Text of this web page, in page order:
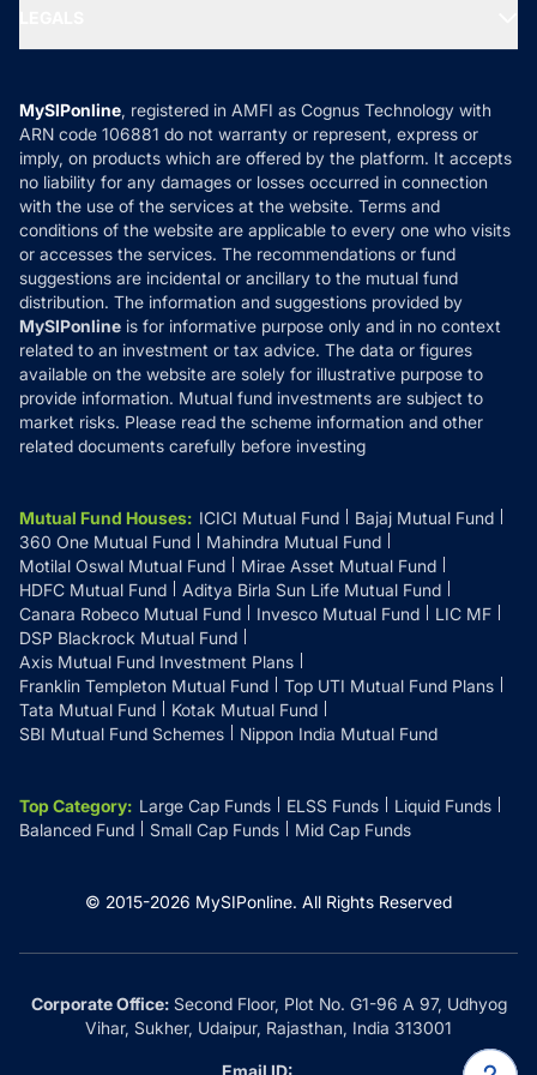
MF News
How it Works
Reviews
Privacy Policy
Refund & Cancellation
Disclaimer
Disclosures
MySIPonline, registered in AMFI as Cognus Technology with
ARN code 106881 do not warranty or represent, express or
imply, on products which are offered by the platform. It accepts
no liability for any damages or losses occurred in connection
with the use of the services at the website. Terms and
conditions of the website are applicable to every one who visits
or accesses the services. The recommendations or fund
suggestions are incidental or ancillary to the mutual fund
distribution. The information and suggestions provided by
MySIPonline is for informative purpose only and in no context
related to an investment or tax advice. The data or figures
available on the website are solely for illustrative purpose to
provide information. Mutual fund investments are subject to
market risks. Please read the scheme information and other
related documents carefully before investing
Mutual Fund Houses: ICICI Mutual Fund
Bajaj Mutual Fund
360 One Mutual Fund
Mahindra Mutual Fund
Motilal Oswal Mutual Fund
Mirae Asset Mutual Fund
HDFC Mutual Fund
Aditya Birla Sun Life Mutual Fund
Canara Robeco Mutual Fund
Invesco Mutual Fund
LIC MF
DSP Blackrock Mutual Fund
Axis Mutual Fund Investment Plans
Franklin Templeton Mutual Fund
Top UTI Mutual Fund Plans
Tata Mutual Fund
Kotak Mutual Fund
SBI Mutual Fund Schemes
Nippon India Mutual Fund
Top Category: Large Cap Funds ELSS Funds
Liquid Funds
Balanced Fund
Small Cap Funds Mid Cap Funds
© 2015-2026 MySIPonline. All Rights Reserved
Corporate Office:Second Floor, Plot No. G1-96 A 97, Udhyog
Vihar, Sukher, Udaipur, Rajasthan, India 313001
Email ID: